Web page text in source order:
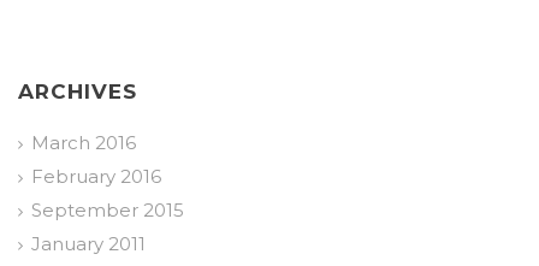
ARCHIVES
March 2016
February 2016
September 2015
January 2011